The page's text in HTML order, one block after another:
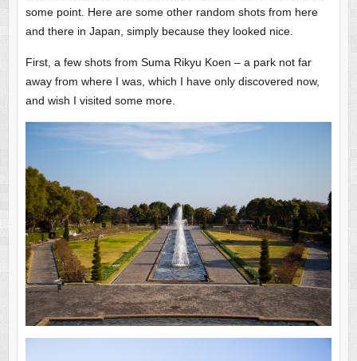
some point. Here are some other random shots from here
and there in Japan, simply because they looked nice.
First, a few shots from Suma Rikyu Koen – a park not far
away from where I was, which I have only discovered now,
and wish I visited some more.